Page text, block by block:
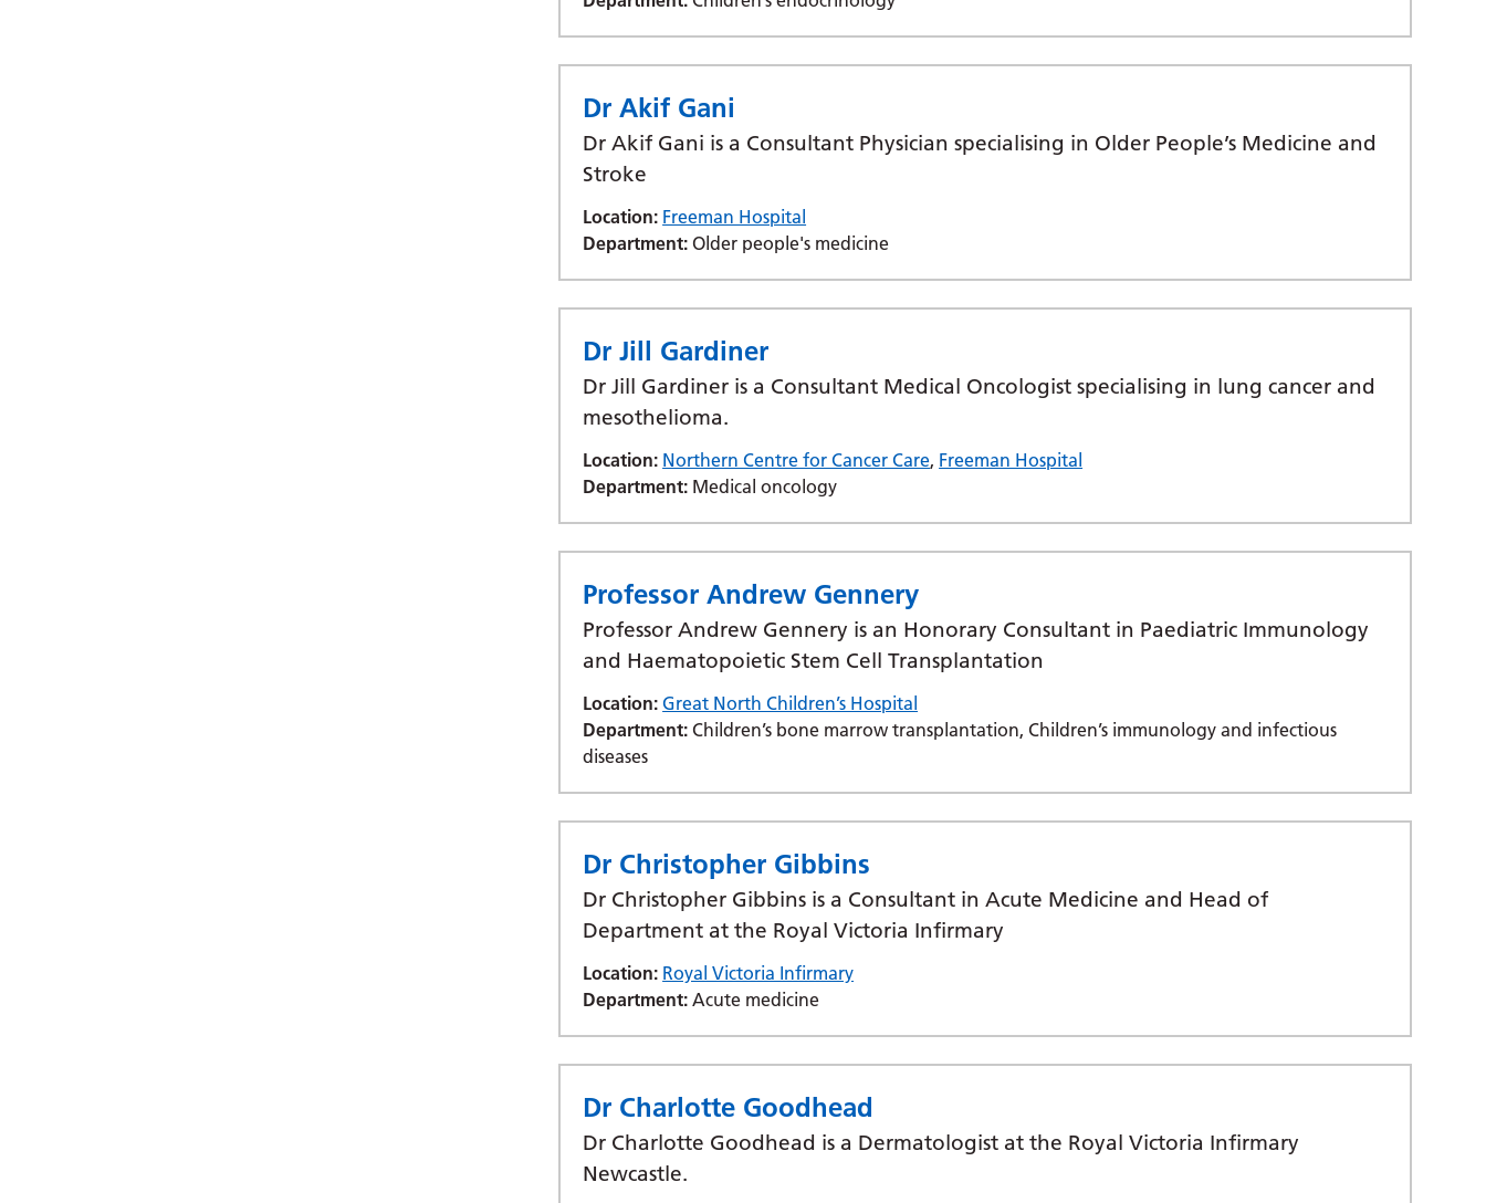
Dr Akif Gani
Dr Akif Gani is a Consultant Physician specialising in Older People’s Medicine and
Stroke
Location: Freeman Hospital
Department: Older people's medicine
Dr Jill Gardiner
Dr Jill Gardiner is a Consultant Medical Oncologist specialising in lung cancer and
mesothelioma.
Location: Northern Centre for Cancer Care, Freeman Hospital
Department: Medical oncology
Professor Andrew Gennery
Professor Andrew Gennery is an Honorary Consultant in Paediatric Immunology
and Haematopoietic Stem Cell Transplantation
Location: Great North Children’s Hospital
Department: Children’s bone marrow transplantation, Children’s immunology and infectious
diseases
Dr Christopher Gibbins
Dr Christopher Gibbins is a Consultant in Acute Medicine and Head of
Department at the Royal Victoria Infirmary
Location: Royal Victoria Infirmary
Department: Acute medicine
Dr Charlotte Goodhead
Dr Charlotte Goodhead is a Dermatologist at the Royal Victoria Infirmary
Newcastle.